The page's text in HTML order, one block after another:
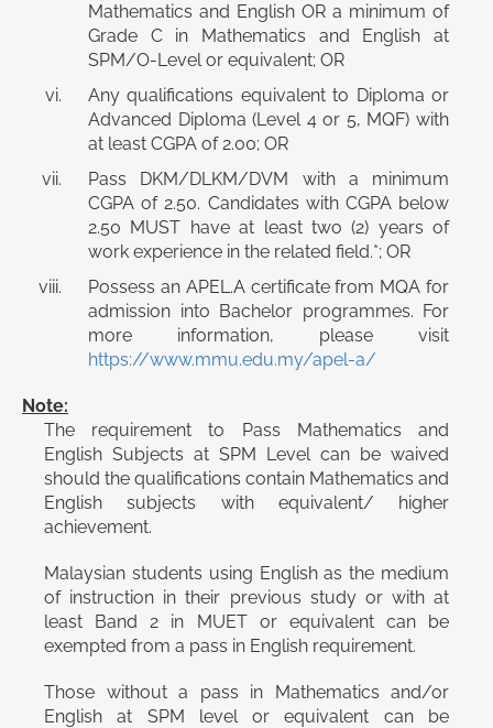
Mathematics and English OR a minimum of
Grade C in Mathematics and English at
SPM/O-Level or equivalent; OR
Any qualifications equivalent to Diploma or
Advanced Diploma (Level 4 or 5, MQF) with
at least CGPA of 2.00; OR
Pass DKM/DLKM/DVM with a minimum
CGPA of 2.50. Candidates with CGPA below
2.50 MUST have at least two (2) years of
work experience in the related field.*; OR
Possess an APEL.A certificate from MQA for
admission into Bachelor programmes. For
more information, please visit
https://www.mmu.edu.my/apel-a/
Note:
The requirement to Pass Mathematics and
English Subjects at SPM Level can be waived
should the qualifications contain Mathematics and
English subjects with equivalent/ higher
achievement.
Malaysian students using English as the medium
of instruction in their previous study or with at
least Band 2 in MUET or equivalent can be
exempted from a pass in English requirement.
Those without a pass in Mathematics and/or
English at SPM level or equivalent can be